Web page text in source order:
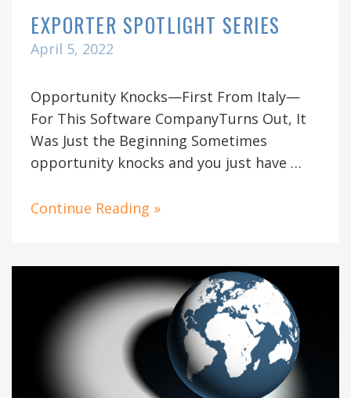
EXPORTER SPOTLIGHT SERIES
April 5, 2022
Opportunity Knocks—First From Italy—
For This Software CompanyTurns Out, It
Was Just the Beginning Sometimes
opportunity knocks and you just have …
Continue Reading »